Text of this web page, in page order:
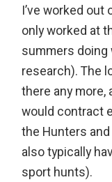
I’ve worked
only worked at
summers doing
research). The
there any
would contract
the Hunters
also typically
sport hunts).